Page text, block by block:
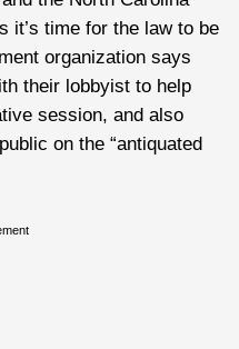
it’s time for the law to be
organization says
their lobbyist to help
session, and also
on the “antiquated